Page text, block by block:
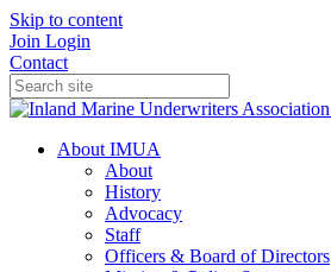
Skip to content
Join Login
Contact
About IMUA
About
History
Advocacy
Staff
Officers & Board of Directors